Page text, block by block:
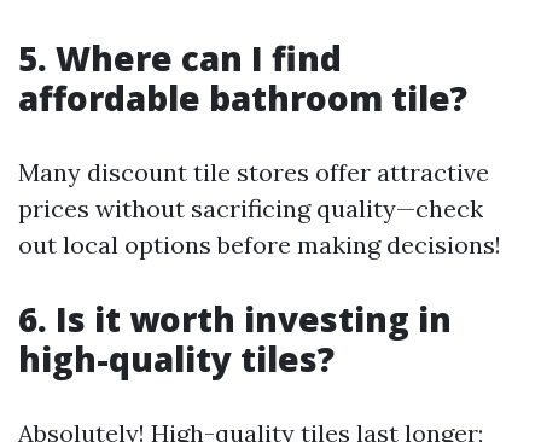
5. Where can I find
affordable bathroom tile?
Many discount tile stores offer attractive
prices without sacrificing quality—check
out local options before making decisions!
6. Is it worth investing in
high-quality tiles?
Absolutely! High-quality tiles last longer;